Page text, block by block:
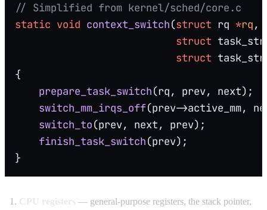
// Simplified from kernel/sched/core.c
static void context_switch(struct rq *rq,
                           struct
                           struct
{
    prepare_task_switch
(rq, prev, next);
    switch_mm_irqs_off
(prev->active_mm,
    switch_to
(prev, next, prev);
    finish_task_switch
(prev);
}
— general-purpose registers, the stack pointer,